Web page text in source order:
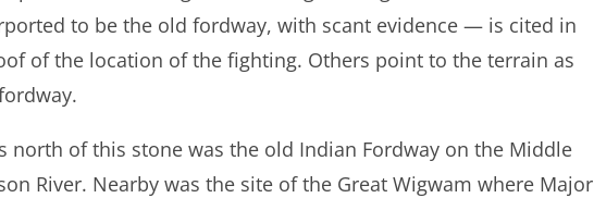
to be the old fordway, with scant evidence — is cited in
of the location of the fighting. Others point to the terrain as
north of this stone was the old Indian Fordway on the Middle
River. Nearby was the site of the Great Wigwam where Major